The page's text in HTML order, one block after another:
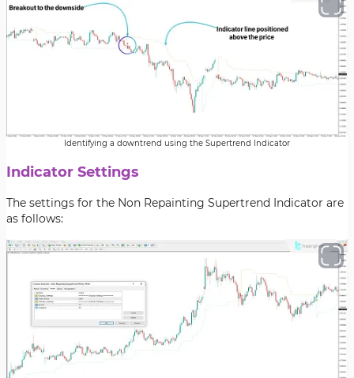
Identifying a downtrend using the Supertrend Indicator
Indicator Settings
The settings for the Non Repainting Supertrend Indicator are
as follows: